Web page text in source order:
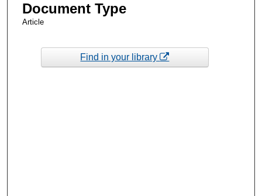
Document Type
Article
Find in your library